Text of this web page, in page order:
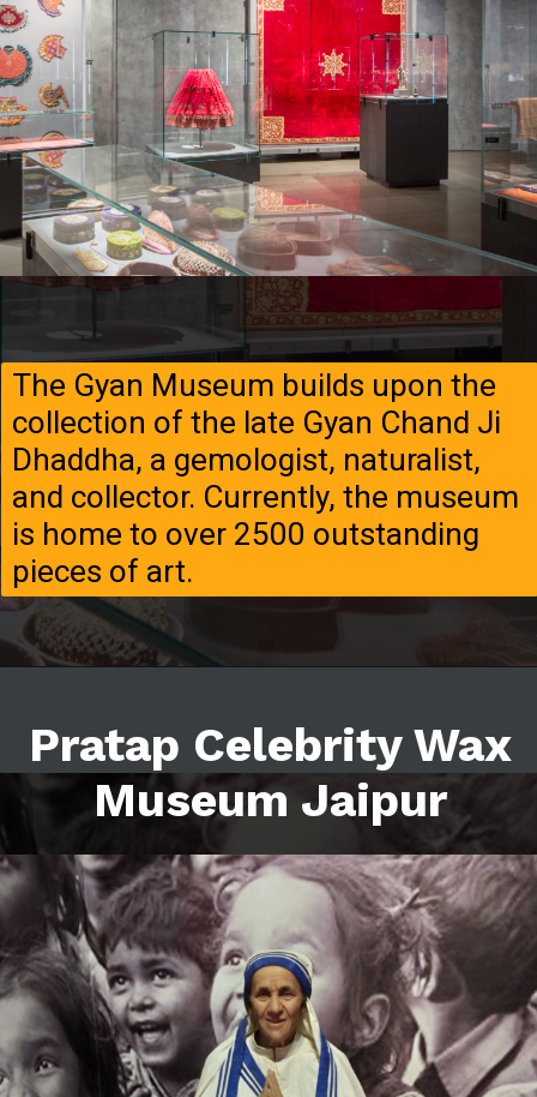
The Gyan Museum builds upon the
collection of the late Gyan Chand Ji
Dhaddha, a gemologist, naturalist,
and collector. Currently, the museum
is home to over 2500 outstanding
pieces of art.
Pratap Celebrity Wax
Museum Jaipur